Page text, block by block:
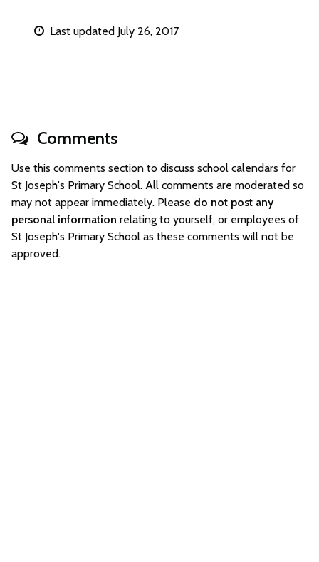
Last updated July 26, 2017
Comments
Use this comments section to discuss school calendars for
St Joseph's Primary School. All comments are moderated so
may not appear immediately. Please do not post any
personal information relating to yourself, or employees of
St Joseph's Primary School as these comments will not be
approved.